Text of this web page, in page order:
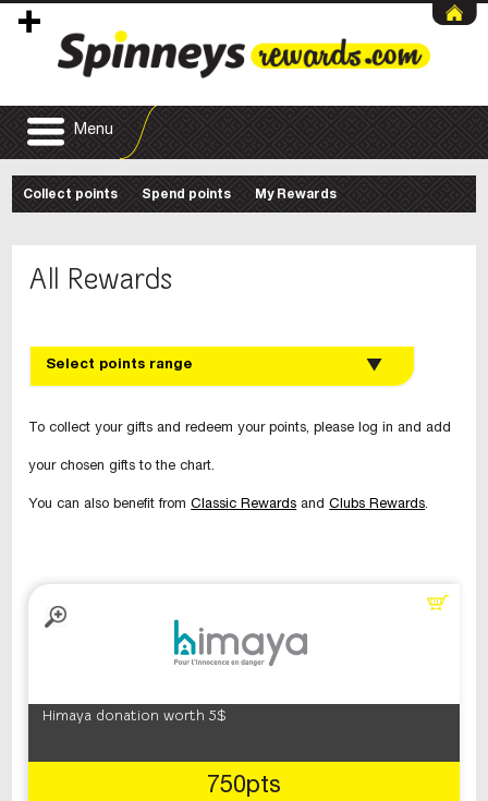
Menu
Collect points Spend points My Rewards
All Rewards
Select points range
To collect your gifts and redeem your points, please log in and add
your chosen gifts to the chart.
You can also benefit fromClassic Rewards andClubs Rewards.
Himaya donation worth 5$
750pts